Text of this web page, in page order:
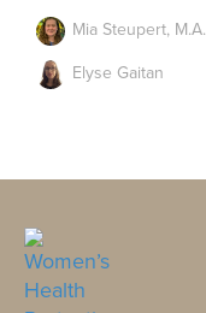
Mia Steupert, M.A.
Elyse Gaitan